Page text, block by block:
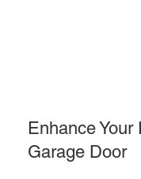
Enhance
Garage Door